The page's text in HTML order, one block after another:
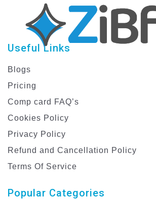
Useful Links
Blogs
Pricing
Comp card FAQ’s
Cookies Policy
Privacy Policy
Refund and Cancellation Policy
Terms Of Service
Popular Categories